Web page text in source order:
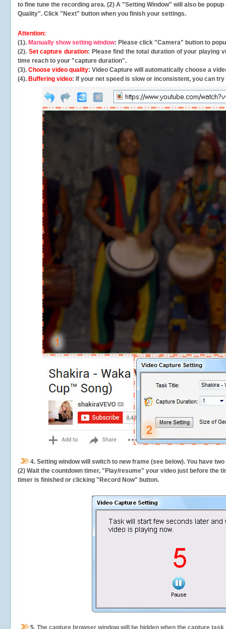
to fine tune the recording area. (2) A "Setting Window" will also be
Quality". Click "Next" button when you finish your settings.
Attention:
(1). Manually show setting window: Please click "Camera" button to
(2). Set capture duration: Please find the total duration of your playing
time reach to your "capture duration".
(3). Choose video quality: Video Capture will automatically choose a
(4). Buffering video: If your net speed is slow or inconsistent, you can try
4. Setting window will switch to new frame (see below). You have
(2) Wait the countdown timer, "Play/resume" your video just before the
timer is finished or clicking "Record Now" button.
5. The capture browser window will be hidden when the capture